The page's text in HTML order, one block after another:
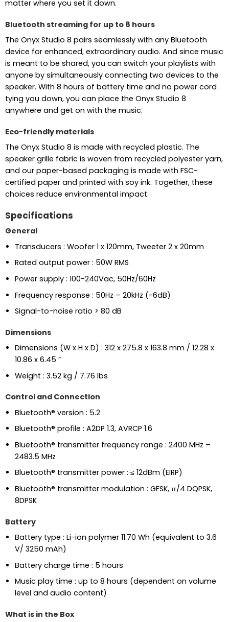
matter where you set it down.
Bluetooth streaming for up to 8 hours
The Onyx Studio 8 pairs seamlessly with any Bluetooth
device for enhanced, extraordinary audio. And since music
is meant to be shared, you can switch your playlists with
anyone by simultaneously connecting two devices to the
speaker. With 8 hours of battery time and no power cord
tying you down, you can place the Onyx Studio 8
anywhere and get on with the music.
Eco-friendly materials
The Onyx Studio 8 is made with recycled plastic. The
speaker grille fabric is woven from recycled polyester yarn,
and our paper-based packaging is made with FSC-
certified paper and printed with soy ink. Together, these
choices reduce environmental impact.
Specifications
General
Transducers : Woofer 1 x 120mm, Tweeter 2 x 20mm
Rated output power : 50W RMS
Power supply : 100-240Vac, 50Hz/60Hz
Frequency response : 50Hz – 20kHz (-6dB)
Signal-to-noise ratio > 80 dB
Dimensions
Dimensions (W x H x D) : 312 x 275.8 x 163.8 mm / 12.28 x
10.86 x 6.45 ”
Weight : 3.52 kg / 7.76 lbs
Control and Connection
Bluetooth® version : 5.2
Bluetooth® profile : A2DP 1.3, AVRCP 1.6
Bluetooth® transmitter frequency range : 2400 MHz –
2483.5 MHz
Bluetooth® transmitter power : ≤ 12dBm (EIRP)
Bluetooth® transmitter modulation : GFSK, π/4 DQPSK,
8DPSK
Battery
Battery type : Li-ion polymer 11.70 Wh (equivalent to 3.6
V/ 3250 mAh)
Battery charge time : 5 hours
Music play time : up to 8 hours (dependent on volume
level and audio content)
What is in the Box